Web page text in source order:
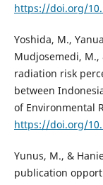
https://doi.org/
Yoshida, M.,
Mudjosemedi, M.,
radiation risk
between
of Environmental
https://doi.org/
Yunus, M., &
publication